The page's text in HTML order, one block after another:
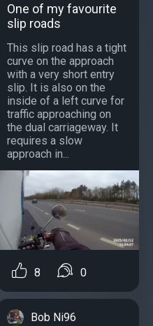
One of my favourite
slip roads
This slip road has a tight
curve on the approach
with a very short entry
slip. It is also on the
inside of a left curve for
traffic approaching on
the dual carriageway. It
requires a slow
approach in...
8 0
Bob Ni96